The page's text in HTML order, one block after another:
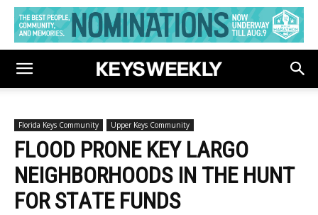
Florida Keys Community Upper Keys Community
FLOOD PRONE KEY LARGO
NEIGHBORHOODS IN THE HUNT
FOR STATE FUNDS